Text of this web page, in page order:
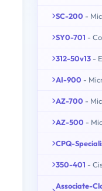
SC-200 -
SY0-701 -
312-50v13 -
AI-900 -
AZ-700 -
AZ-500 -
CPQ-
350-401 -
Associate-